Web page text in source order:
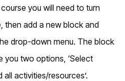
you will need to turn
then add a new block and
drop-down menu. The block
you two options, ‘Select
all activities/resources’.